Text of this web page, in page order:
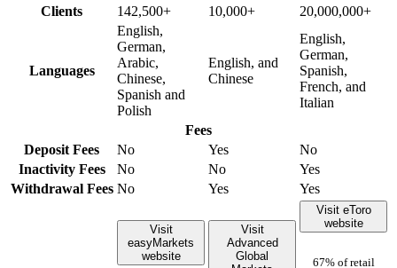
Clients 142,500+ 10,000+ 20,000,000+
Languages
English,
German,
Arabic,
Chinese,
Spanish and
Polish
English, and
Chinese
English,
German,
Spanish,
French, and
Italian
Fees
Deposit Fees
No Yes
No
Inactivity Fees
No No
Yes
Withdrawal Fees No Yes Yes
Visit
easyMarkets
website
Visit
Advanced
Global
Visit eToro
website
67% of retail